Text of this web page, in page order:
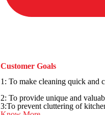
Customer Goals
1: To make cleaning quick and
2: To provide unique and
3:To prevent cluttering of